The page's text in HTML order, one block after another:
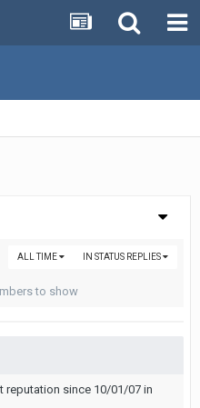
IN STATUS REPLIES
ALL TIME
to show
reputation since 10/01/07 in